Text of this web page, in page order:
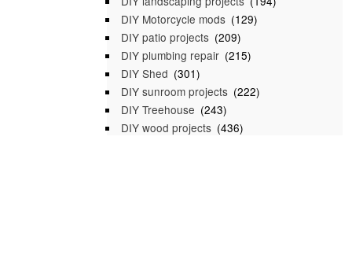
DIY Motorcycle mods (129)
DIY patio projects (209)
DIY plumbing repair (215)
DIY Shed (301)
DIY sunroom projects (222)
DIY Treehouse (243)
DIY wood projects (436)